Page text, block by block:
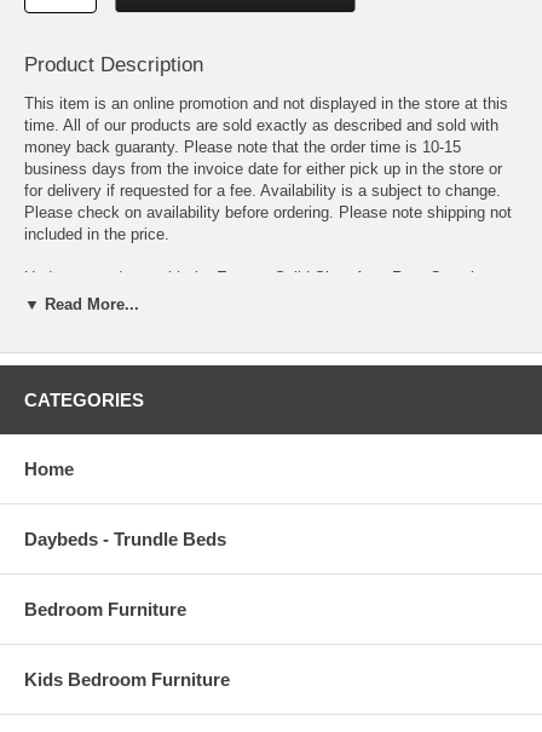
Product Description
This item is an online promotion and not displayed in the store at this
time. All of our products are sold exactly as described and sold with
money back guaranty. Please note that the order time is 10-15
business days from the invoice date for either pick up in the store or
for delivery if requested for a fee. Availability is a subject to change.
Please check on availability before ordering. Please note shipping not
included in the price.
Update your decor with the Enyssa Solid Shag Area Rug. Complete
with a jute bottom, Enyssa is a durable machine-woven polypropylene
weave of approximately two inches, this non-shedding, high density
kitchen, dining room or family room. Enyssa is a family-friendly stain
area for kids and pets while protecting your floor from spills and heavy
OVERALL PRODUCT DIMENSIONS 96.5 L x 61 W x 2 H
▼ Read More...
CATEGORIES
Home
Daybeds - Trundle Beds
Bedroom Furniture
Kids Bedroom Furniture